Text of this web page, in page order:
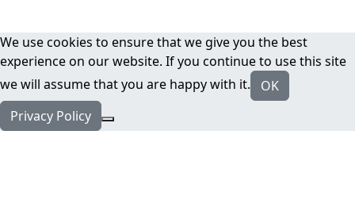
We use cookies to ensure that we give you the best
experience on our website. If you continue to use this site
we will assume that you are happy with it.
OK
Privacy Policy